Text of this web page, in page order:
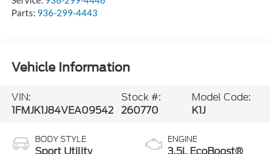
Parts: 936-299-4443
Vehicle Information
VIN:
1FMJK1J84VEA09542
Stock #:
260770
Model Code:
K1J
BODY STYLE ENGINE